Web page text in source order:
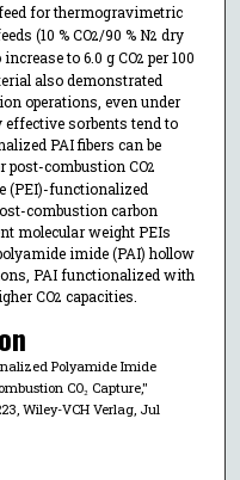
for thermogravimetric
(10 % CO2/90 % N2 dry
to 6.0 g CO2 per 100
also demonstrated
operations, even under
sorbents tend to
PAI fibers can be
combustion CO2
(PEI)-functionalized
combustion carbon
molecular weight PEIs
imide (PAI) hollow
PAI functionalized with
CO2 capacities.
Polyamide Imide
CO₂ Capture,"
Wiley-VCH Verlag, Jul